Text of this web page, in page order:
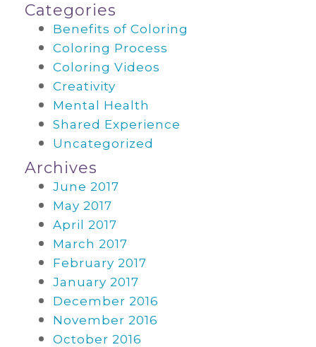
Categories
Benefits of Coloring
Coloring Process
Coloring Videos
Creativity
Mental Health
Shared Experience
Uncategorized
Archives
June 2017
May 2017
April 2017
March 2017
February 2017
January 2017
December 2016
November 2016
October 2016